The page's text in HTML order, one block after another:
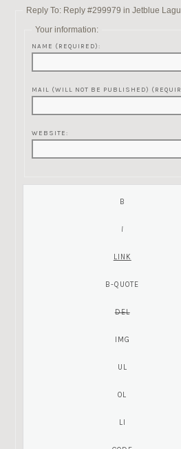
Reply To: Reply #299979 in Jetblue
Your information:
NAME (REQUIRED):
MAIL (WILL NOT BE PUBLISHED)
WEBSITE: